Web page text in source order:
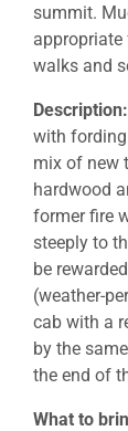
summit.
walks and
Description:
with
mix of new
hardwood
former fire
steeply to
be
(weather-
cab with a
by the
the end of
What to